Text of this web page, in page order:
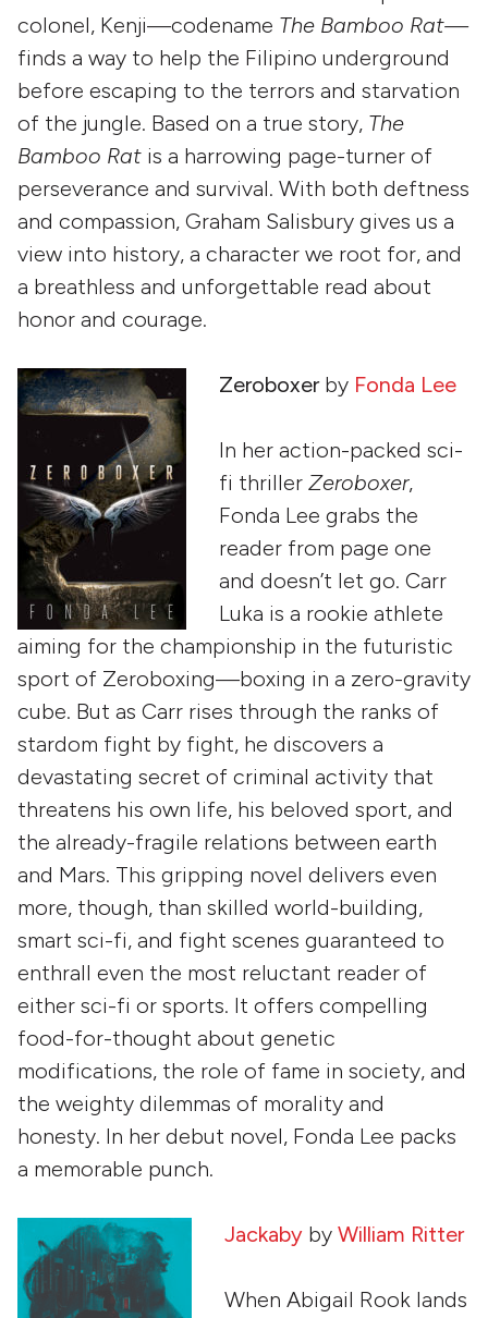
colonel, Kenji—codename The Bamboo Rat—
finds a way to help the Filipino underground
before escaping to the terrors and starvation
of the jungle. Based on a true story, The
Bamboo Rat is a harrowing page-turner of
perseverance and survival. With both deftness
and compassion, Graham Salisbury gives us a
view into history, a character we root for, and
a breathless and unforgettable read about
honor and courage.
Zeroboxer by Fonda Lee
In her action-packed sci-
fi thriller Zeroboxer,
Fonda Lee grabs the
reader from page one
and doesn’t let go. Carr
Luka is a rookie athlete
aiming for the championship in the futuristic
sport of Zeroboxing—boxing in a zero-gravity
cube. But as Carr rises through the ranks of
stardom fight by fight, he discovers a
devastating secret of criminal activity that
threatens his own life, his beloved sport, and
the already-fragile relations between earth
and Mars. This gripping novel delivers even
more, though, than skilled world-building,
smart sci-fi, and fight scenes guaranteed to
enthrall even the most reluctant reader of
either sci-fi or sports. It offers compelling
food-for-thought about genetic
modifications, the role of fame in society, and
the weighty dilemmas of morality and
honesty. In her debut novel, Fonda Lee packs
a memorable punch.
Jackaby by William Ritter
When Abigail Rook lands